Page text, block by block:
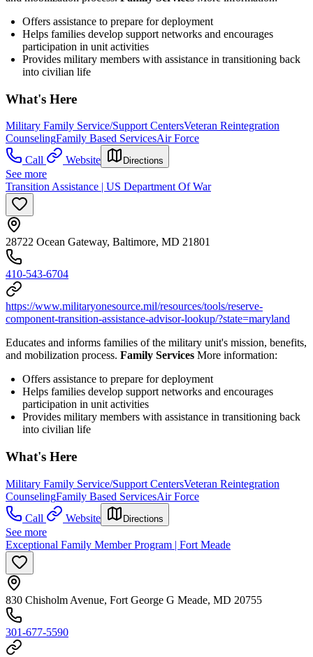
Offers assistance to prepare for deployment
Helps families develop support networks and encourages
participation in unit activities
Provides military members with assistance in transitioning back
into civilian life
What's Here
Military Family Service/Support CentersVeteran Reintegration
CounselingFamily Based ServicesAir Force
Call
Website Directions
See more
Transition Assistance | US Department Of War
28722 Ocean Gateway, Baltimore, MD 21801
410-543-6704
https://www.militaryonesource.mil/resources/tools/reserve-
component-transition-assistance-advisor-lookup/?state=maryland
Educates and informs families of the military unit's mission, benefits,
and mobilization process. Family Services More information:
Offers assistance to prepare for deployment
Helps families develop support networks and encourages
participation in unit activities
Provides military members with assistance in transitioning back
into civilian life
What's Here
Military Family Service/Support CentersVeteran Reintegration
CounselingFamily Based ServicesAir Force
Call
Website Directions
See more
Exceptional Family Member Program | Fort Meade
830 Chisholm Avenue, Fort George G Meade, MD 20755
301-677-5590